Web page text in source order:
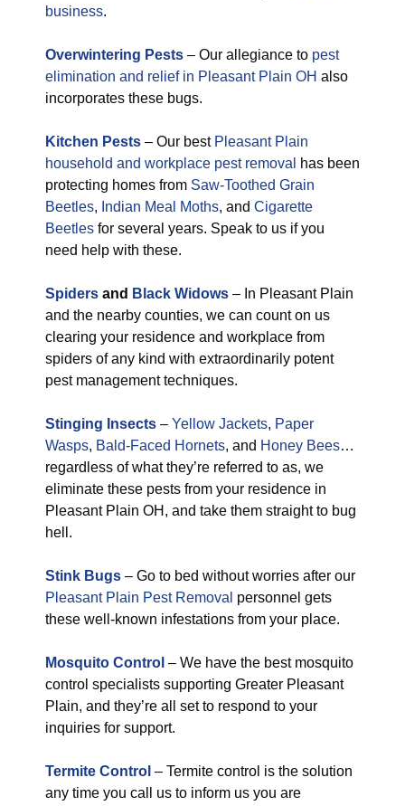
business.
Overwintering Pests – Our allegiance to pest
elimination and relief in Pleasant Plain OH also
incorporates these bugs.
Kitchen Pests – Our best Pleasant Plain
household and workplace pest removal
has been
protecting homes from Saw-Toothed Grain
Beetles, Indian Meal Moths, and Cigarette
Beetles for several years. Speak to us if you
need help with these.
Spiders and Black Widows – In Pleasant Plain
and the nearby counties, we can count on us
clearing your residence and workplace from
spiders of any kind with extraordinarily potent
pest management techniques.
Stinging Insects – Yellow Jackets, Paper
Wasps, Bald-Faced Hornets, and Honey Bees…
regardless of what they’re referred to as, we
eliminate these pests from your residence in
Pleasant Plain OH, and take them straight to bug
hell.
Stink Bugs – Go to bed without worries after our
Pleasant Plain Pest Removal personnel gets
these well-known infestations from your place.
Mosquito Control – We have the best mosquito
control specialists supporting Greater Pleasant
Plain, and they’re all set to respond to your
inquiries for support.
Termite Control – Termite control is the solution
any time you call us to inform us you are